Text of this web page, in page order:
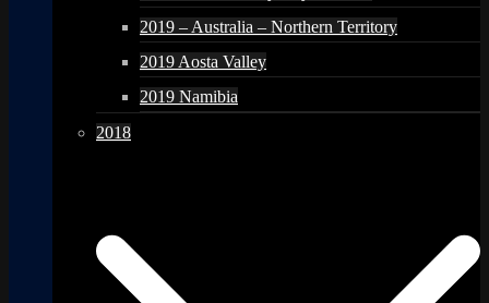
2019 – Australia – Northern Territory
2019 Aosta Valley
2019 Namibia
2018